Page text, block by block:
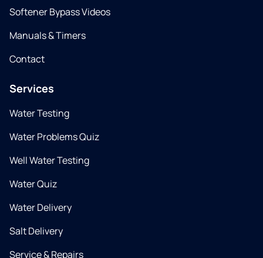
Softener Bypass Videos
Manuals & Timers
Contact
Services
Water Testing
Water Problems Quiz
Well Water Testing
Water Quiz
Water Delivery
Salt Delivery
Service & Repairs